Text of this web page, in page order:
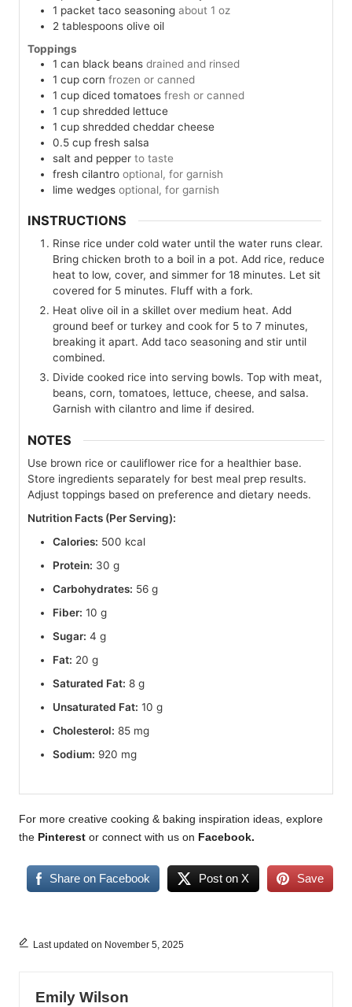
1 packet taco seasoning about 1 oz
2 tablespoons olive oil
Toppings
1 can black beans drained and rinsed
1 cup corn frozen or canned
1 cup diced tomatoes fresh or canned
1 cup shredded lettuce
1 cup shredded cheddar cheese
0.5 cup fresh salsa
salt and pepper to taste
fresh cilantro optional, for garnish
lime wedges optional, for garnish
INSTRUCTIONS
Rinse rice under cold water until the water runs clear.
Bring chicken broth to a boil in a pot. Add rice, reduce
heat to low, cover, and simmer for 18 minutes. Let sit
covered for 5 minutes. Fluff with a fork.
Heat olive oil in a skillet over medium heat. Add
ground beef or turkey and cook for 5 to 7 minutes,
breaking it apart. Add taco seasoning and stir until
combined.
Divide cooked rice into serving bowls. Top with meat,
beans, corn, tomatoes, lettuce, cheese, and salsa.
Garnish with cilantro and lime if desired.
NOTES
Use brown rice or cauliflower rice for a healthier base.
Store ingredients separately for best meal prep results.
Adjust toppings based on preference and dietary needs.
Nutrition Facts (Per Serving):
Calories: 500 kcal
Protein: 30 g
Carbohydrates: 56 g
Fiber: 10 g
Sugar: 4 g
Fat: 20 g
Saturated Fat: 8 g
Unsaturated Fat: 10 g
Cholesterol: 85 mg
Sodium: 920 mg
For more creative cooking & baking inspiration ideas, explore
the Pinterest or connect with us on Facebook.
Share on Facebook Post on X Save
Last updated on November 5, 2025
Emily Wilson